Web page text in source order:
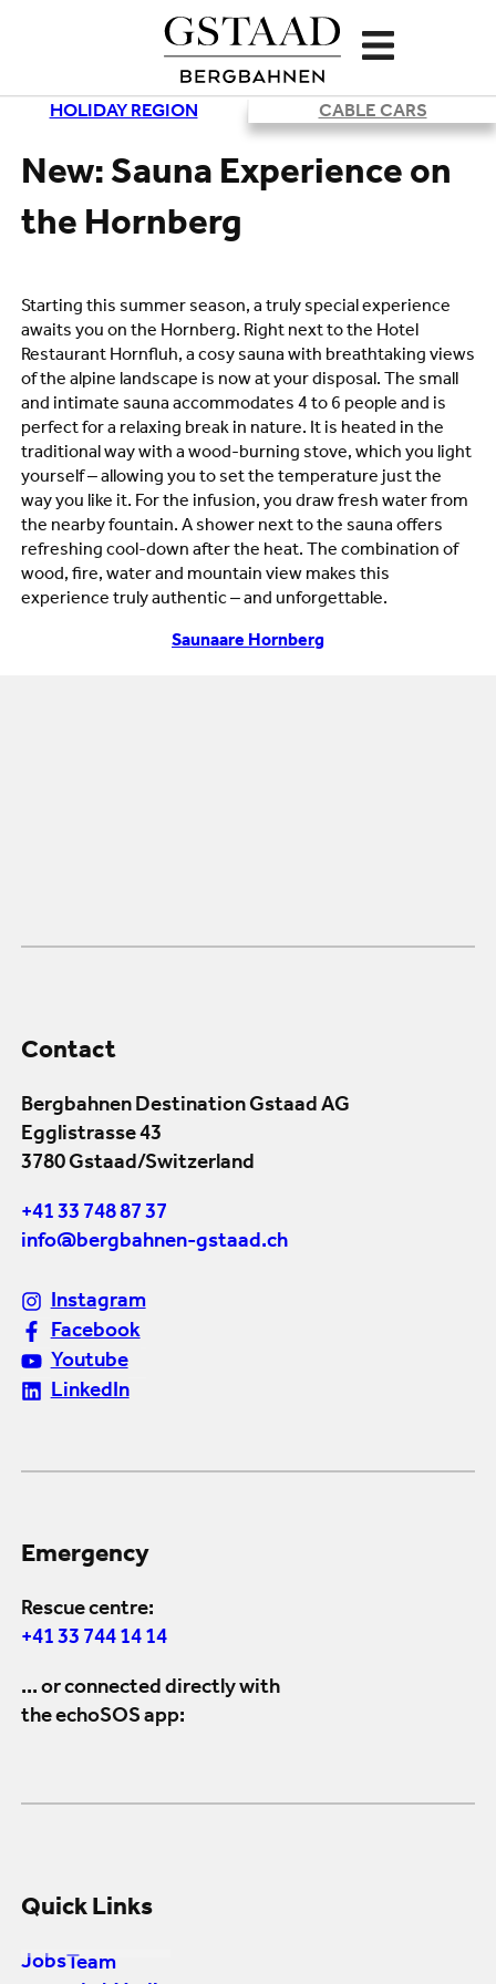
HOLIDAY REGION CABLE CARS
New: Sauna Experience on
the Hornberg
Starting this summer season, a truly special experience
awaits you on the Hornberg. Right next to the Hotel
Restaurant Hornfluh, a cosy sauna with breathtaking views
of the alpine landscape is now at your disposal. The small
and intimate sauna accommodates 4 to 6 people and is
perfect for a relaxing break in nature. It is heated in the
traditional way with a wood-burning stove, which you light
yourself – allowing you to set the temperature just the
way you like it. For the infusion, you draw fresh water from
the nearby fountain. A shower next to the sauna offers
refreshing cool-down after the heat. The combination of
wood, fire, water and mountain view makes this
experience truly authentic – and unforgettable.
Saunaare Hornberg
Contact
Bergbahnen Destination Gstaad AG
Egglistrasse 43
3780 Gstaad/Switzerland
+41 33 748 87 37
info@bergbahnen-gstaad.ch
Instagram
Facebook
Youtube
LinkedIn
Emergency
Rescue centre:
+41 33 744 14 14
... or connected directly with
the echoSOS app:
Quick Links
Jobs Team